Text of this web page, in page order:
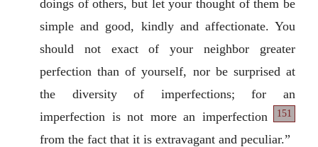
doings of others, but let your thought of them be
simple and good, kindly and affectionate. You
should not exact of your neighbor greater
perfection than of yourself, nor be surprised at
the diversity of imperfections; for an
imperfection is not more an imperfection
151
from the fact that it is extravagant and peculiar.”